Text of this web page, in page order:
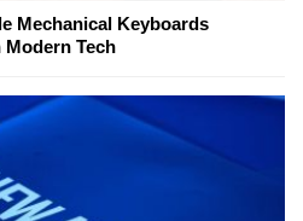
Mechanical Keyboards
Tech